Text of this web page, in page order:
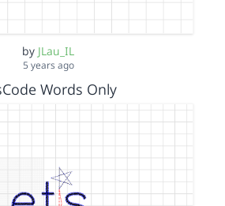
by JLau_IL
5 years ago
Words Only